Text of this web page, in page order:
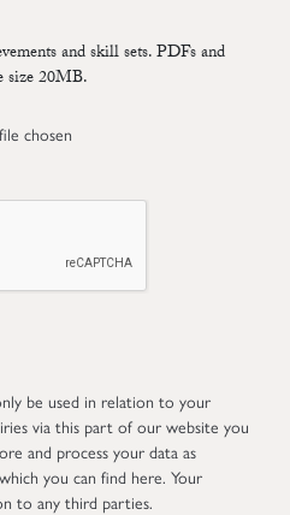
and skill sets. PDFs and
size 20MB.
chosen
be used in relation to your
via this part of our website you
and process your data as
which you can find here. Your
to any third parties.